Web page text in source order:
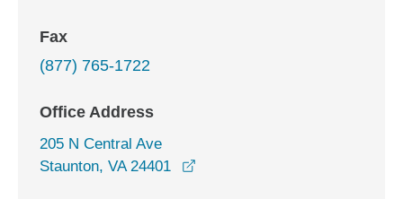
Fax
(877) 765-1722
Office Address
205 N Central Ave
Staunton, VA 24401